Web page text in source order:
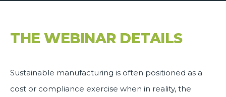
THE WEBINAR DETAILS
Sustainable manufacturing is often positioned as a
cost or compliance exercise when in reality, the